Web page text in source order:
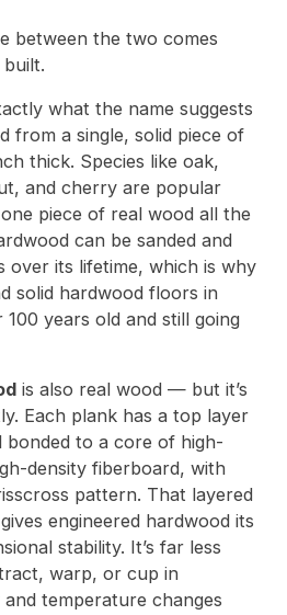
between the two comes
what the name suggests
from a single, solid piece of
thick. Species like oak,
and cherry are popular
one piece of real wood all the
can be sanded and
over its lifetime, which is why
solid hardwood floors in
years old and still going
is also real wood — but it’s
Each plank has a top layer
bonded to a core of high-
density fiberboard, with
pattern. That layered
engineered hardwood its
stability. It’s far less
warp, or cup in
temperature changes